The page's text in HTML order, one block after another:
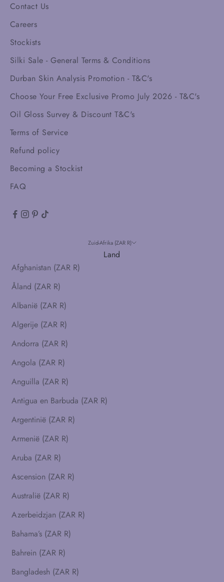
Contact Us
Careers
Stockists
Silki Sale - General Terms & Conditions
Durban Skin Analysis Promotion - T&C's
Choose Your Free Exclusive Promo July 2026 - T&C's
Oil Gloss Survey & Discount T&C's
Terms of Service
Refund policy
Becoming a Stockist
FAQ
Zuid-Afrika (ZAR R)
Land
Afghanistan (ZAR R)
Åland (ZAR R)
Albanië (ZAR R)
Algerije (ZAR R)
Andorra (ZAR R)
Angola (ZAR R)
Anguilla (ZAR R)
Antigua en Barbuda (ZAR R)
Argentinië (ZAR R)
Armenië (ZAR R)
Aruba (ZAR R)
Ascension (ZAR R)
Australië (ZAR R)
Azerbeidzjan (ZAR R)
Bahama’s (ZAR R)
Bahrein (ZAR R)
Bangladesh (ZAR R)